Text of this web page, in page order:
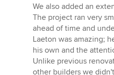
We also added an
The project ran very
ahead of time and
Laeton was amazing;
his own and the
Unlike previous
other builders we